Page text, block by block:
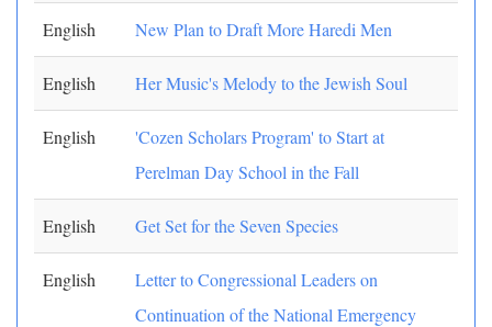
English New Plan to Draft More Haredi Men
English Her Music's Melody to the Jewish Soul
English
'Cozen Scholars Program' to Start at
Perelman Day School in the Fall
English Get Set for the Seven Species
English
Letter to Congressional Leaders on
Continuation of the National Emergency